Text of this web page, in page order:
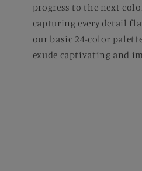
progress to the next
capturing every detail
our basic 24-color
exude captivating and